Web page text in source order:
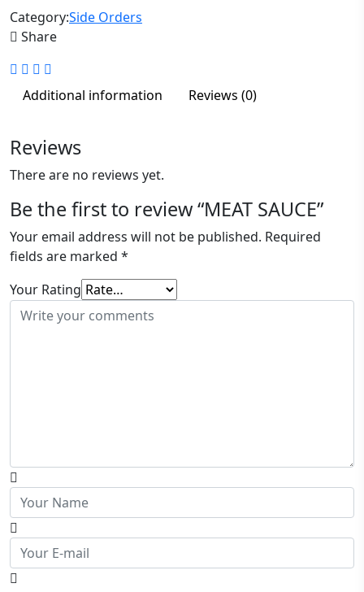
Category:Side Orders
Share
Additional information Reviews (0)
Reviews
There are no reviews yet.
Be the first to review “MEAT SAUCE”
Your email address will not be published. Required
fields are marked *
Your Rating